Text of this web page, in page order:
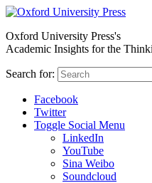
Oxford University Press's
Academic Insights for the
Search for:
Facebook
Twitter
Toggle Social Menu
LinkedIn
YouTube
Sina Weibo
Soundcloud